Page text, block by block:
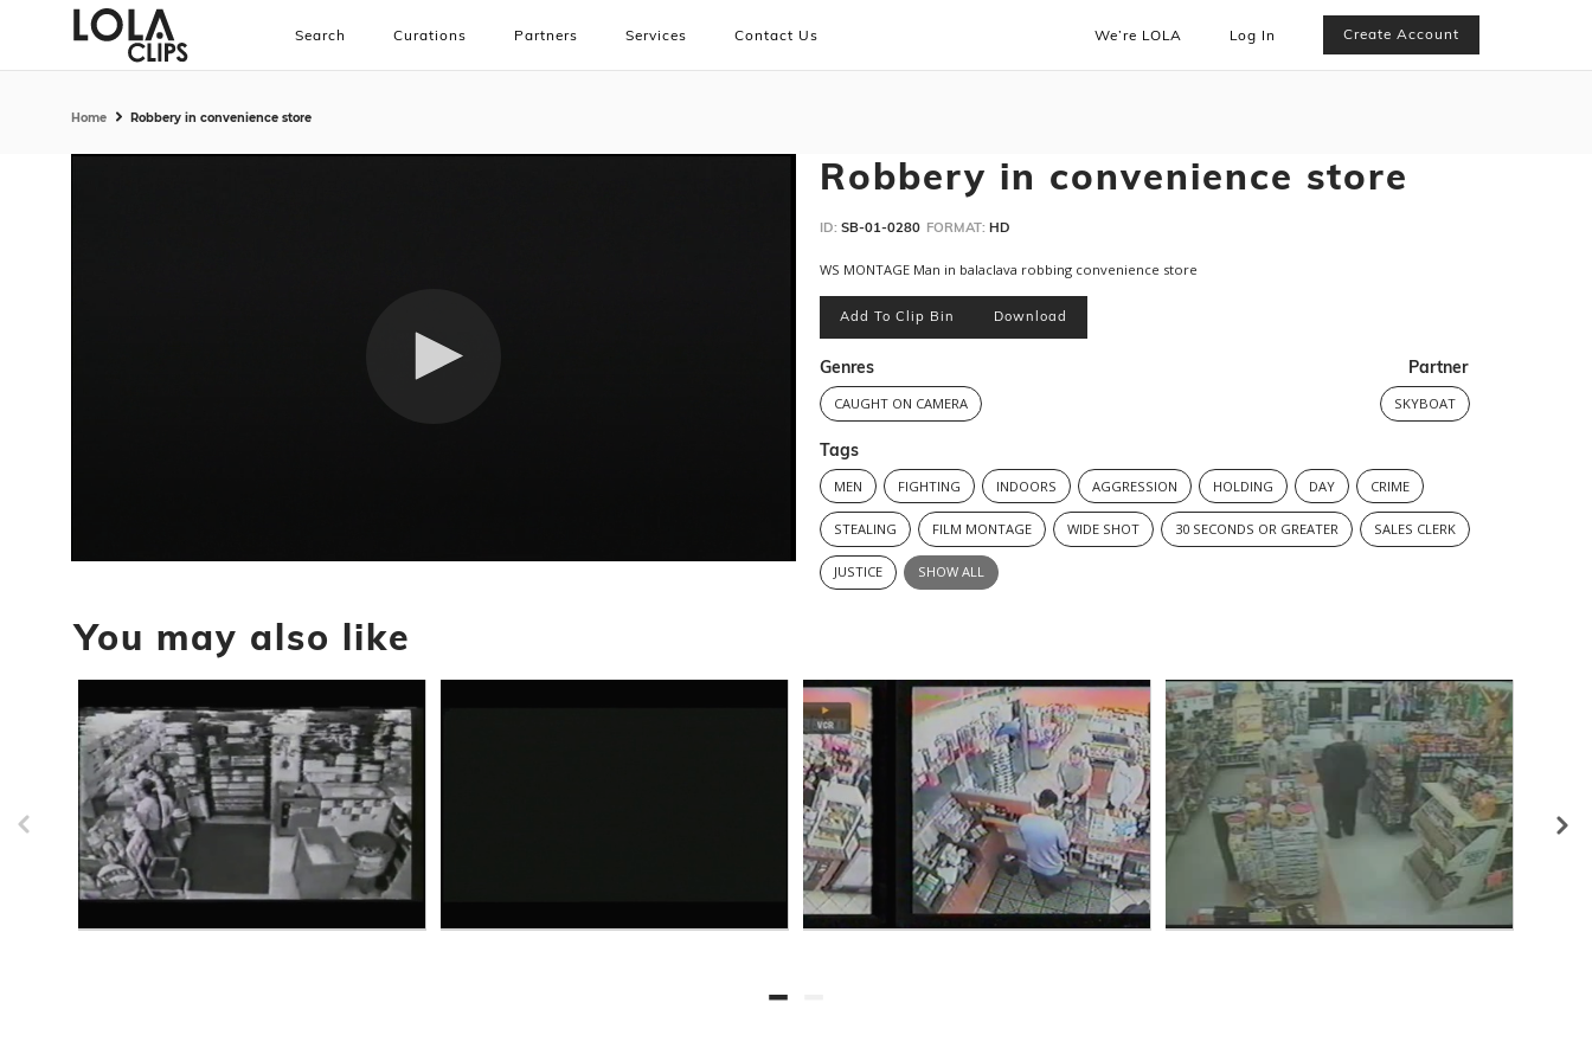
Search Curations Partners Services Contact Us We’re LOLA Log In Create Account
Home Robbery in convenience store
30
seconds
Volume
Robbery in convenience store
ID: SB-01-0280 FORMAT: HD
WS MONTAGE Man in balaclava robbing convenience store
Add To Clip Bin Download
Genres
CAUGHT ON CAMERA
Partner
SKYBOAT
Tags
MEN FIGHTING INDOORS AGGRESSION HOLDING DAY CRIME
STEALING FILM MONTAGE WIDE SHOT 30 SECONDS OR GREATER SALES CLERK
JUSTICE SHOW ALL
You may also like